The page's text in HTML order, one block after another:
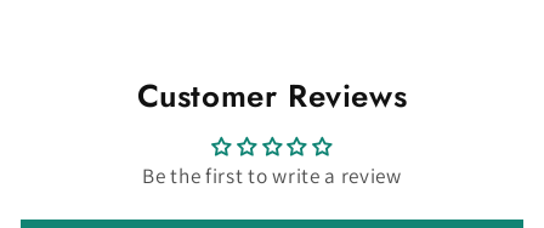
Customer Reviews
Be the first to write a review